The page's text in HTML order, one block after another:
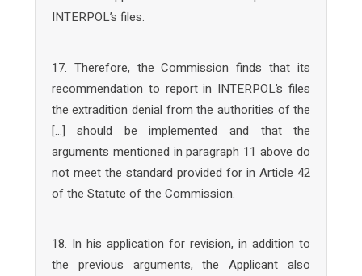
INTERPOL’s files.
17. Therefore, the Commission finds that its
recommendation to report in INTERPOL’s files
the extradition denial from the authorities of the
[…] should be implemented and that the
arguments mentioned in paragraph 11 above do
not meet the standard provided for in Article 42
of the Statute of the Commission.
18. In his application for revision, in addition to
the previous arguments, the Applicant also